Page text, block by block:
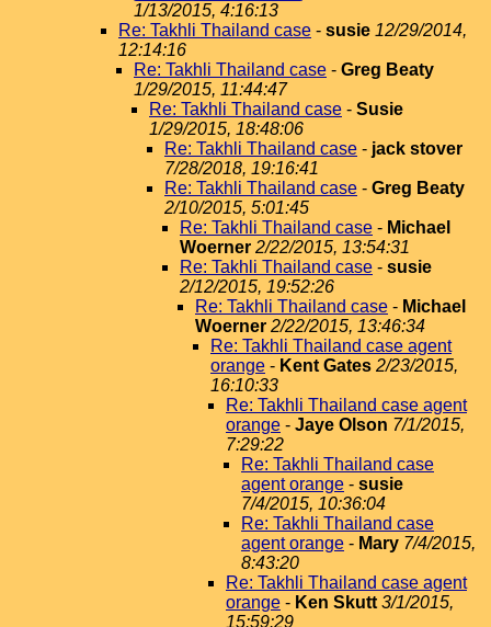
1/13/2015, 4:16:13
Re: Takhli Thailand case - susie 12/29/2014,
12:14:16
Re: Takhli Thailand case - Greg Beaty
1/29/2015, 11:44:47
Re: Takhli Thailand case - Susie
1/29/2015, 18:48:06
Re: Takhli Thailand case - jack stover
7/28/2018, 19:16:41
Re: Takhli Thailand case - Greg Beaty
2/10/2015, 5:01:45
Re: Takhli Thailand case - Michael
Woerner 2/22/2015, 13:54:31
Re: Takhli Thailand case - susie
2/12/2015, 19:52:26
Re: Takhli Thailand case - Michael
Woerner 2/22/2015, 13:46:34
Re: Takhli Thailand case agent
orange - Kent Gates 2/23/2015,
16:10:33
Re: Takhli Thailand case agent
orange - Jaye Olson 7/1/2015,
7:29:22
Re: Takhli Thailand case
agent orange - susie
7/4/2015, 10:36:04
Re: Takhli Thailand case
agent orange - Mary 7/4/2015,
8:43:20
Re: Takhli Thailand case agent
orange - Ken Skutt 3/1/2015,
15:59:29